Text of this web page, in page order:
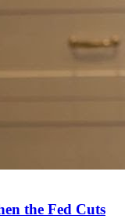
the Fed Cuts